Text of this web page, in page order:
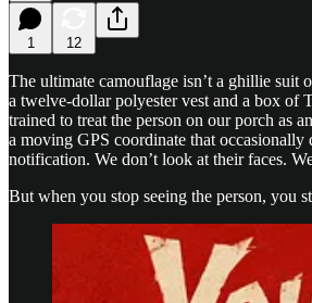
1 12
The ultimate camouflage isn’t a ghillie suit
a twelve-dollar polyester vest and a box of
trained to treat the person on our porch as
a moving GPS coordinate that occasionally
notification. We don’t look at their faces.
But when you stop seeing the person, you